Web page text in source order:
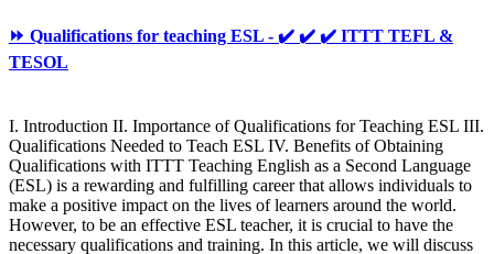
⏩ Qualifications for teaching ESL - ✔️ ✔️ ✔️ ITTT TEFL &
TESOL
I. Introduction II. Importance of Qualifications for Teaching ESL III.
Qualifications Needed to Teach ESL IV. Benefits of Obtaining
Qualifications with ITTT Teaching English as a Second Language
(ESL) is a rewarding and fulfilling career that allows individuals to
make a positive impact on the lives of learners around the world.
However, to be an effective ESL teacher, it is crucial to have the
necessary qualifications and training. In this article, we will discuss